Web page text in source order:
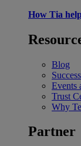
How Tia
Blog
Events
Trust
Why
Partner